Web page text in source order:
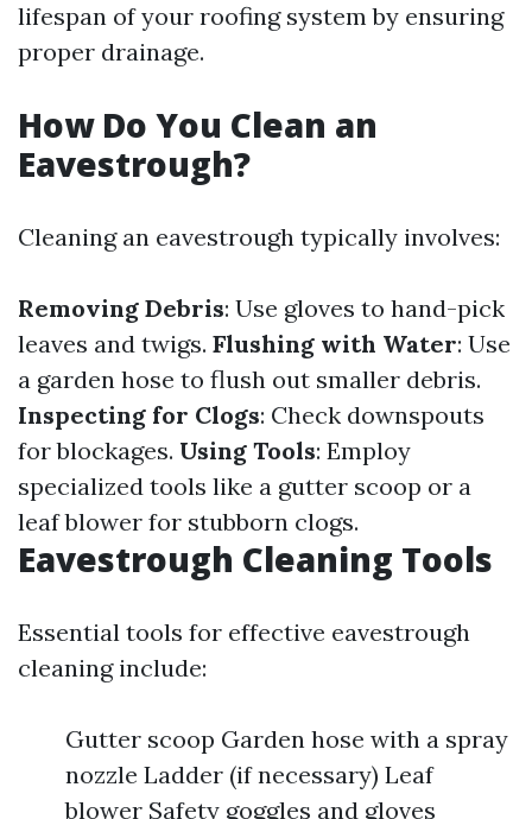
lifespan of your roofing system by ensuring
proper drainage.
How Do You Clean an
Eavestrough?
Cleaning an eavestrough typically involves:
Removing Debris: Use gloves to hand-pick
leaves and twigs. Flushing with Water: Use
a garden hose to flush out smaller debris.
Inspecting for Clogs: Check downspouts
for blockages. Using Tools: Employ
specialized tools like a gutter scoop or a
leaf blower for stubborn clogs.
Eavestrough Cleaning Tools
Essential tools for effective eavestrough
cleaning include:
Gutter scoop Garden hose with a spray
nozzle Ladder (if necessary) Leaf
blower Safety goggles and gloves